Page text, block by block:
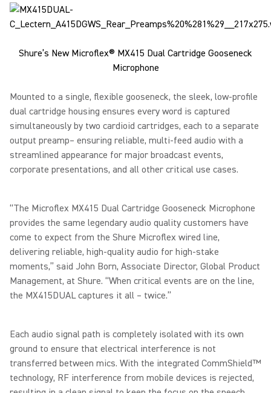
Shure’s New Microflex® MX415 Dual Cartridge Gooseneck
Microphone
Mounted to a single, flexible gooseneck, the sleek, low-profile
dual cartridge housing ensures every word is captured
simultaneously by two cardioid cartridges, each to a separate
output preamp– ensuring reliable, multi-feed audio with a
streamlined appearance for major broadcast events,
corporate presentations, and all other critical use cases.
“The Microflex MX415 Dual Cartridge Gooseneck Microphone
provides the same legendary audio quality customers have
come to expect from the Shure Microflex wired line,
delivering reliable, high-quality audio for high-stake
moments,” said John Born, Associate Director, Global Product
Management, at Shure. “When critical events are on the line,
the MX415DUAL captures it all – twice.”
Each audio signal path is completely isolated with its own
ground to ensure that electrical interference is not
transferred between mics. With the integrated CommShield™
technology, RF interference from mobile devices is rejected,